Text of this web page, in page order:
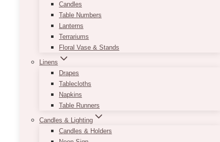
Candles
Table Numbers
Lanterns
Terrariums
Floral Vase & Stands
Linens
Drapes
Tablecloths
Napkins
Table Runners
Candles & Lighting
Candles & Holders